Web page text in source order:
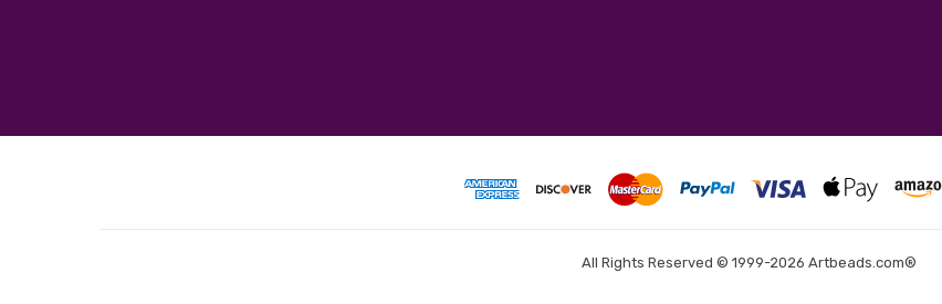
All Rights Reserved © 1999-2026 Artbeads.com®